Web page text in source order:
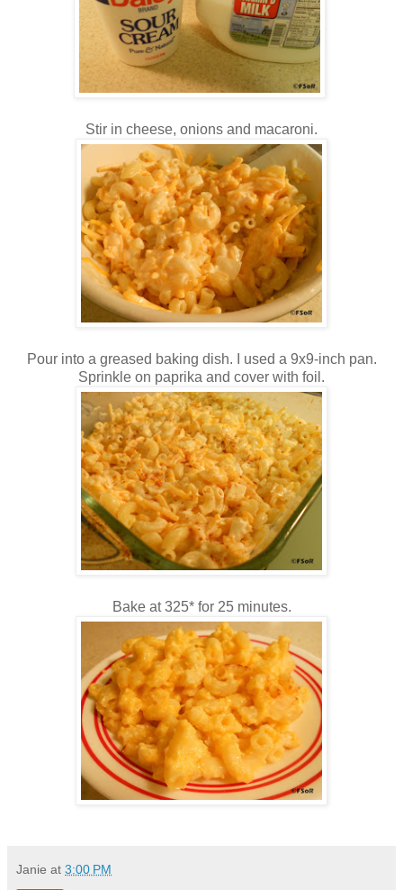
Stir in cheese, onions and macaroni.
Pour into a greased baking dish. I used a 9x9-inch pan.
Sprinkle on paprika and cover with foil.
Bake at 325* for 25 minutes.
Janie at 3:00 PM